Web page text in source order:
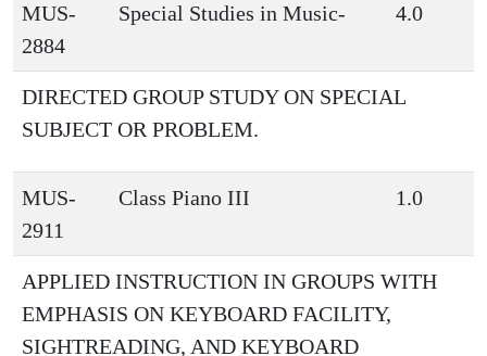
MUS-
2884
Special Studies in Music- 4.0
DIRECTED GROUP STUDY ON SPECIAL
SUBJECT OR PROBLEM.
MUS-
2911
Class Piano III 1.0
APPLIED INSTRUCTION IN GROUPS WITH
EMPHASIS ON KEYBOARD FACILITY,
SIGHTREADING, AND KEYBOARD